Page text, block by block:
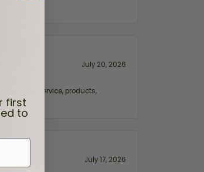
July 20, 2026
for service, products,
July 17, 2026
first
to